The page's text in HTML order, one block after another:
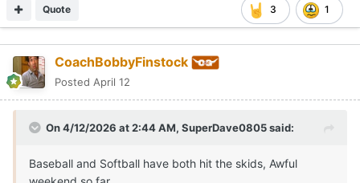
3 1
Quote
CoachBobbyFinstock
Posted April 12
On 4/12/2026 at 2:44 AM, SuperDave0805said:
Baseball and Softball have both hit the skids, Awful